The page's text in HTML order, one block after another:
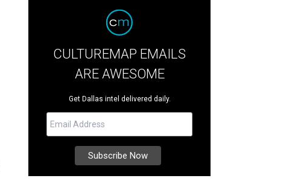
CULTUREMAP EMAILS
ARE AWESOME
Get Dallas intel delivered daily.